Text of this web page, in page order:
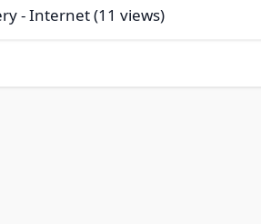
- Internet (11 views)